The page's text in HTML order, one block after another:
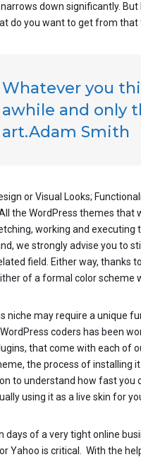
down significantly.
do you want to get from that
Whatever you
awhile and only
art.Adam Smith
or Visual Looks;
the WordPress themes that
working and
we strongly advise you to
field. Either way, thanks
of a formal color scheme
niche may require a unique
coders has been
that come with each of
the process of installing
to understand how fast you
using it as a live skin for
days of a very tight online
Yahoo is critical. With the